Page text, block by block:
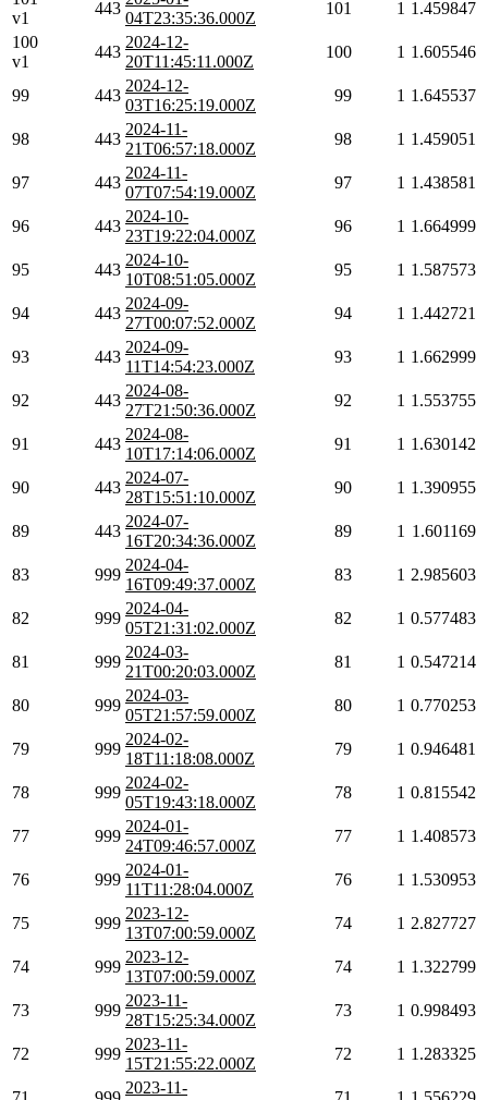
v1
443
04T23:35:36.000Z
101 1 1.459847
100
v1
443
2024-12-
20T11:45:11.000Z
100 1 1.605546
99 443
2024-12-
03T16:25:19.000Z
99 1 1.645537
98 443
2024-11-
21T06:57:18.000Z
98 1 1.459051
97 443
2024-11-
07T07:54:19.000Z
97 1 1.438581
96 443
2024-10-
23T19:22:04.000Z
96 1 1.664999
95 443
2024-10-
10T08:51:05.000Z
95 1 1.587573
94 443
2024-09-
27T00:07:52.000Z
94 1 1.442721
93 443
2024-09-
11T14:54:23.000Z
93 1 1.662999
92 443
2024-08-
27T21:50:36.000Z
92 1 1.553755
91 443
2024-08-
10T17:14:06.000Z
91 1 1.630142
90 443
2024-07-
28T15:51:10.000Z
90 1 1.390955
89 443
2024-07-
16T20:34:36.000Z
89 1 1.601169
83 999
2024-04-
16T09:49:37.000Z
83 1 2.985603
82 999
2024-04-
05T21:31:02.000Z
82 1 0.577483
81 999
2024-03-
21T00:20:03.000Z
81 1 0.547214
80 999
2024-03-
05T21:57:59.000Z
80 1 0.770253
79 999
2024-02-
18T11:18:08.000Z
79 1 0.946481
78 999
2024-02-
05T19:43:18.000Z
78 1 0.815542
77 999
2024-01-
24T09:46:57.000Z
77 1 1.408573
76 999
2024-01-
11T11:28:04.000Z
76 1 1.530953
75 999
2023-12-
13T07:00:59.000Z
74 1 2.827727
74 999
2023-12-
13T07:00:59.000Z
74 1 1.322799
73 999
2023-11-
28T15:25:34.000Z
73 1 0.998493
72 999
2023-11-
15T21:55:22.000Z
72 1 1.283325
2023-11-